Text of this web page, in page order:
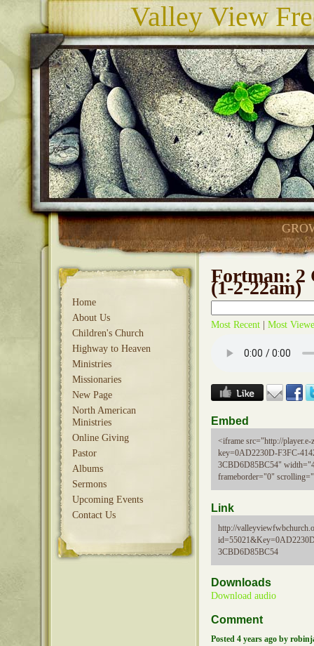
Valley View
Home
About Us
Children's Church
Highway to Heaven
Ministries
Missionaries
New Page
North American
Ministries
Online Giving
Pastor
Albums
Sermons
Upcoming Events
Contact Us
Fortman: 2
(1-2-22am)
Most Recent Most
Embed
<iframe src="http://player.e-
key=0AD2230D-F3FC-
3CBD6D85BC54"
frameborder="0"
Link
http://
3CBD6D85BC54
Downloads
Download audio
Comment
Posted 4 years ago by